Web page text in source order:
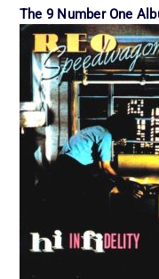
The 9 Number One